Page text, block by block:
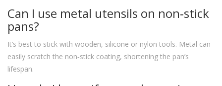
Can I use metal utensils on non‑stick
pans?
It’s best to stick with wooden, silicone or nylon tools. Metal can
easily scratch the non‑stick coating, shortening the pan’s
lifespan.